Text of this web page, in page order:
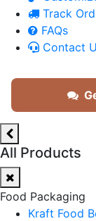
Track
FAQs
Contact
All Products
Food Packaging
Kraft Food